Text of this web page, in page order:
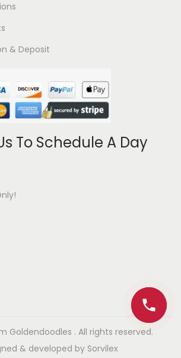
& Deposit
To Schedule A Day
Goldendoodles . All rights reserved.
& developed by Sorvilex